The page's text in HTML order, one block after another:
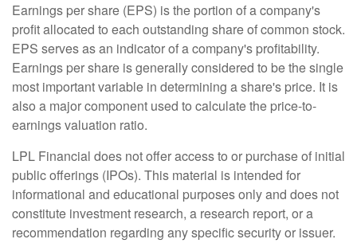
Earnings per share (EPS) is the portion of a company's
profit allocated to each outstanding share of common stock.
EPS serves as an indicator of a company's profitability.
Earnings per share is generally considered to be the single
most important variable in determining a share's price. It is
also a major component used to calculate the price-to-
earnings valuation ratio.
LPL Financial does not offer access to or purchase of initial
public offerings (IPOs). This material is intended for
informational and educational purposes only and does not
constitute investment research, a research report, or a
recommendation regarding any specific security or issuer.